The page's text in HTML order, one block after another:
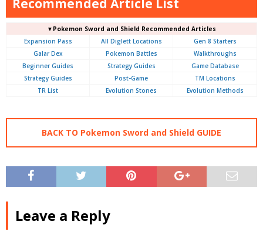
▼Pokemon Sword and Shield Recommended Articles
Expansion Pass
All Diglett Locations
Gen 8 Starters
Galar Dex
Pokemon Battles
Walkthroughs
Beginner Guides
Strategy Guides
Game Database
Strategy Guides
Post-Game
TM Locations
TR List
Evolution Stones Evolution Methods
BACK TO Pokemon Sword and Shield GUIDE
Leave a Reply